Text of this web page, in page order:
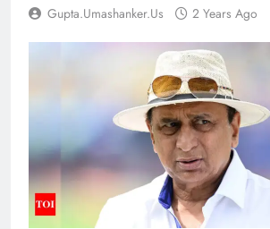
Gupta.umashanker.us 2 Years Ago